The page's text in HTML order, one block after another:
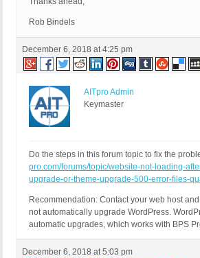
Rob Bindels
December 6, 2018 at 4:25 pm
AITpro Admin
Keymaster
Do the steps in this forum topic to fix the
pro.com/forums/topic/website-not-loading-
upgrade-or-theme-upgrade-500-error-files-
Recommendation: Contact your web host
not automatically upgrade WordPress.
automatic upgrades, which works with BPS
December 6, 2018 at 5:03 pm